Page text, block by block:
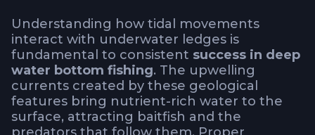
Understanding how tidal movements
interact with underwater ledges is
fundamental to consistent success in deep
water bottom fishing. The upwelling
currents created by these geological
features bring nutrient-rich water to the
surface, attracting baitfish and the